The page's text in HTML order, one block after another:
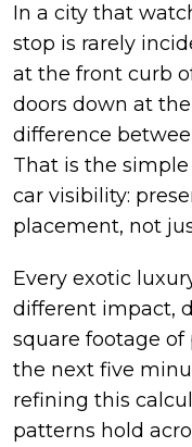
In a city that
stop is rarely
at the front curb
doors down at
difference
That is the
car visibility:
placement, not
Every exotic
different impact,
square footage
the next five
refining this
patterns hold